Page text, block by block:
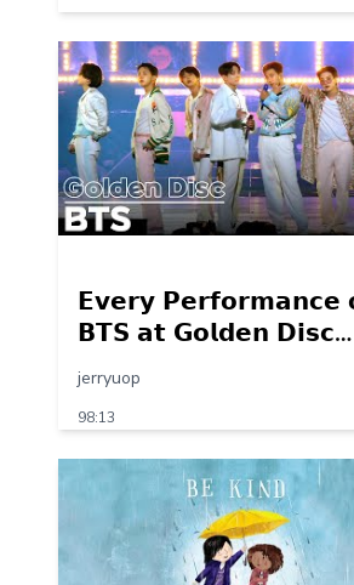
𝗘𝘃𝗲𝗿𝘆 𝗣𝗲𝗿𝗳𝗼𝗿𝗺𝗮𝗻𝗰𝗲
𝗕𝗧𝗦 𝗮𝘁 𝗚𝗼𝗹𝗱𝗲𝗻 𝗗𝗶𝘀𝗰
𝟮𝟬𝟭𝟰 – 𝟮𝟬𝟮𝟮💜
jerryuop
98:13